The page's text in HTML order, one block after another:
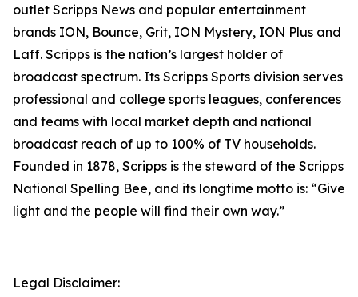
outlet Scripps News and popular entertainment
brands ION, Bounce, Grit, ION Mystery, ION Plus and
Laff. Scripps is the nation’s largest holder of
broadcast spectrum. Its Scripps Sports division serves
professional and college sports leagues, conferences
and teams with local market depth and national
broadcast reach of up to 100% of TV households.
Founded in 1878, Scripps is the steward of the Scripps
National Spelling Bee, and its longtime motto is: “Give
light and the people will find their own way.”
Legal Disclaimer: